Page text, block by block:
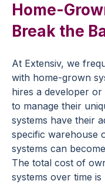
Home-
Break the
At Extensiv, we
with home-grown
hires a developer
to manage their
systems have their
specific warehouse
systems can
The total cost of
systems over time